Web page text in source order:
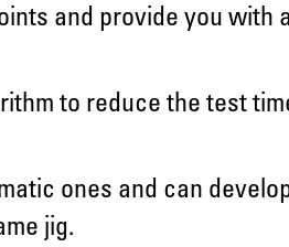
and provide you with a
to reduce the test
ones and can
jig.